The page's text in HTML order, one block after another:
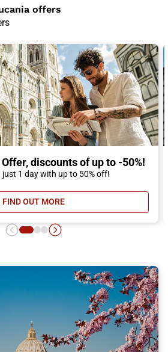
offers
discounts of up to -50%!
just 1 day with up to 50% off!
FIND OUT MORE- DAY RETURN TICKET OFFER,